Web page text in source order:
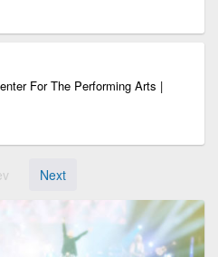
For The Performing Arts |
Next